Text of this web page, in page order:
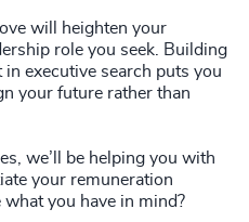
will heighten your
role you seek. Building
executive search puts you
your future rather than
we’ll be helping you with
your remuneration
you have in mind?